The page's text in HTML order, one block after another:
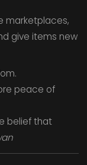
marketplaces,
give items new
peace of
belief that